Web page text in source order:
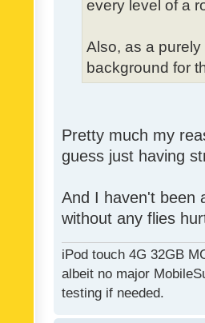
every level of a
Also, as a
background for
Pretty much my
guess just having
And I haven't been
without any flies
iPod touch 4G 32GB
albeit no major
testing if needed.